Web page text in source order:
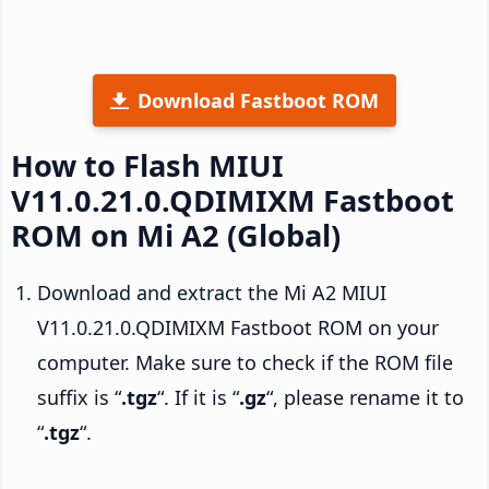
Download Fastboot ROM
How to Flash MIUI
V11.0.21.0.QDIMIXM Fastboot
ROM on Mi A2 (Global)
Download and extract the Mi A2 MIUI
V11.0.21.0.QDIMIXM Fastboot ROM on your
computer. Make sure to check if the ROM file
suffix is “.tgz“. If it is “.gz“, please rename it to
“.tgz“.